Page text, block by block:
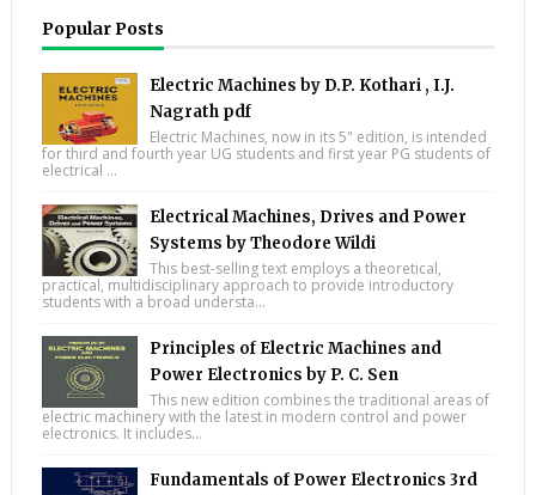
Popular Posts
Electric Machines by D.P. Kothari , I.J.
Nagrath pdf
Electric Machines, now in its 5" edition, is intended
for third and fourth year UG students and first year PG students of
electrical ...
Electrical Machines, Drives and Power
Systems by Theodore Wildi
This best-selling text employs a theoretical,
practical, multidisciplinary approach to provide introductory
students with a broad understa...
Principles of Electric Machines and
Power Electronics by P. C. Sen
This new edition combines the traditional areas of
electric machinery with the latest in modern control and power
electronics. It includes...
Fundamentals of Power Electronics 3rd